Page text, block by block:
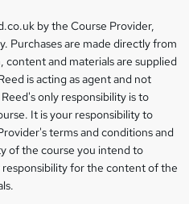
by the Course Provider,
Purchases are made directly from
content and materials are supplied
is acting as agent and not
only responsibility is to
It is your responsibility to
terms and conditions and
of the course you intend to
responsibility for the content of the